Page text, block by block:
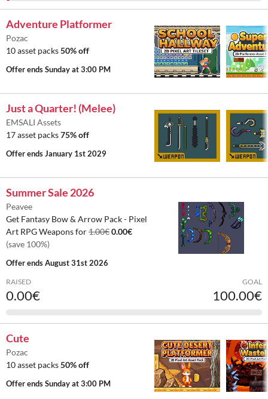
Adventure Platformer
Pozac
10 asset packs50% off
Offer endsSunday at 3:00 PM
Just a Quarter! (Melee)
EMSALI Assets
17 asset packs75% off
Offer endsJanuary 1st 2029
Summer Sale 2026
Peavee
Get Fantasy Bow & Arrow Pack - Pixel
Art RPG Weapons for1.00€0.00€
(save 100%)
Offer endsAugust 31st 2026
RAISED
0.00€
GOAL
100.00€
Cute
Pozac
10 asset packs50% off
Offer endsSunday at 3:00 PM